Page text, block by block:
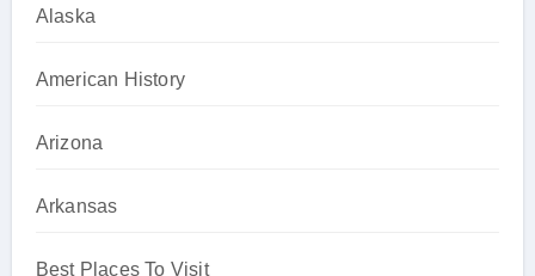
Alaska
American History
Arizona
Arkansas
Best Places To Visit